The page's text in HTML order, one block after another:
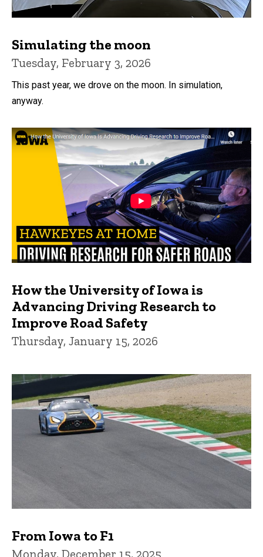
Simulating the moon
Tuesday, February 3, 2026
This past year, we drove on the moon. In simulation,
anyway.
How the University of Iowa is
Advancing Driving Research to
Improve Road Safety
Thursday, January 15, 2026
From Iowa to F1
Monday, December 15, 2025